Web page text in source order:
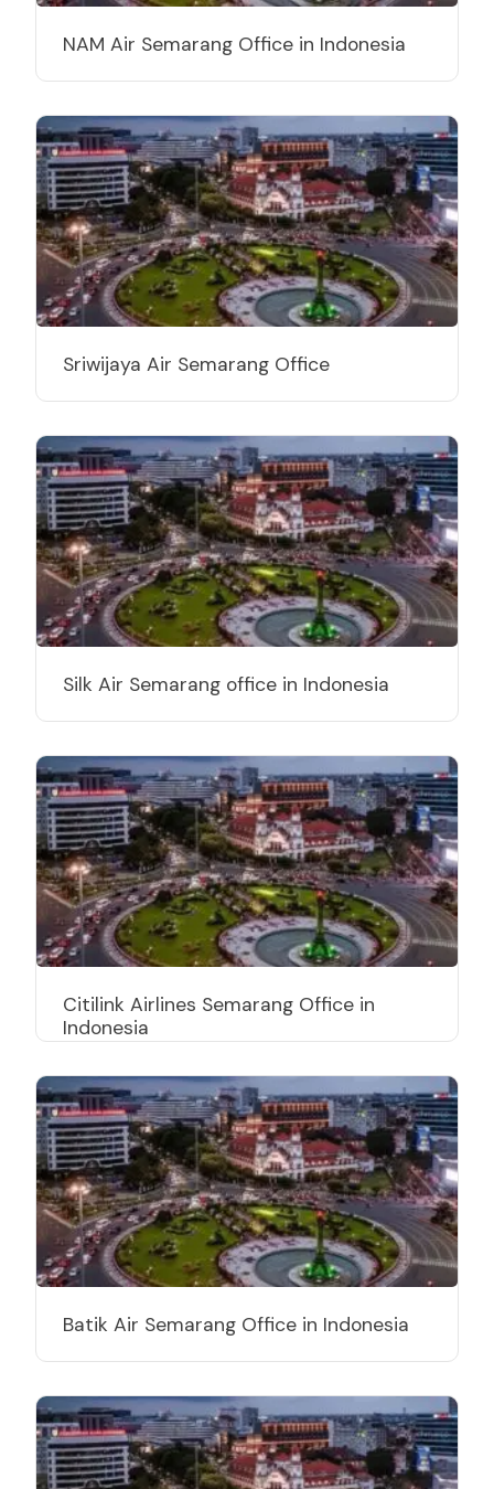
NAM Air Semarang Office in Indonesia
Sriwijaya Air Semarang Office
Silk Air Semarang office in Indonesia
Citilink Airlines Semarang Office in
Indonesia
Batik Air Semarang Office in Indonesia